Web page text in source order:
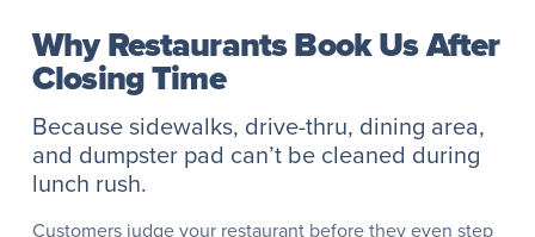
Why Restaurants Book Us After
Closing Time
Because sidewalks, drive-thru, dining area,
and dumpster pad can’t be cleaned during
lunch rush.
Customers judge your restaurant before they even step